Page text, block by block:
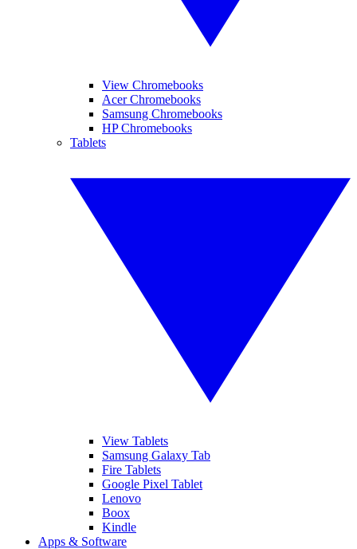
View Chromebooks
Acer Chromebooks
Samsung Chromebooks
HP Chromebooks
Tablets
View Tablets
Samsung Galaxy Tab
Fire Tablets
Google Pixel Tablet
Lenovo
Boox
Kindle
Apps & Software